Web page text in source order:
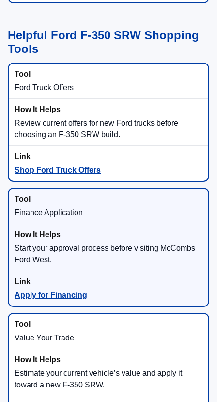
Helpful Ford F-350 SRW Shopping
Tools
Ford Truck Offers
Review current offers for new Ford trucks before
choosing an F-350 SRW build.
Shop Ford Truck Offers
Finance Application
Start your approval process before visiting McCombs
Ford West.
Apply for Financing
Value Your Trade
Estimate your current vehicle’s value and apply it
toward a new F-350 SRW.